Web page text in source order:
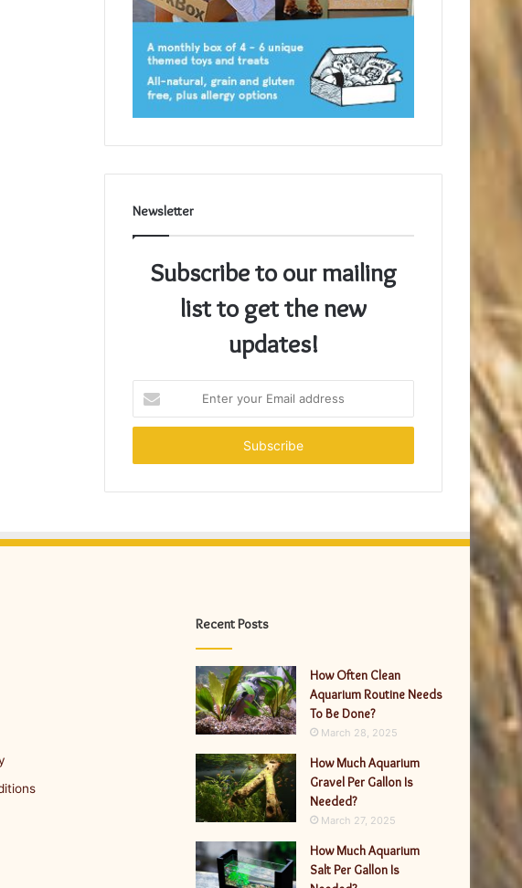
Newsletter
Subscribe to our mailing
list to get the new
updates!
your
Email
Recent Posts
How Often Clean
Aquarium Routine Needs
To Be Done?
March 28, 2025
How Much Aquarium
Gravel Per Gallon Is
Needed?
March 27, 2025
How Much Aquarium
Salt Per Gallon Is